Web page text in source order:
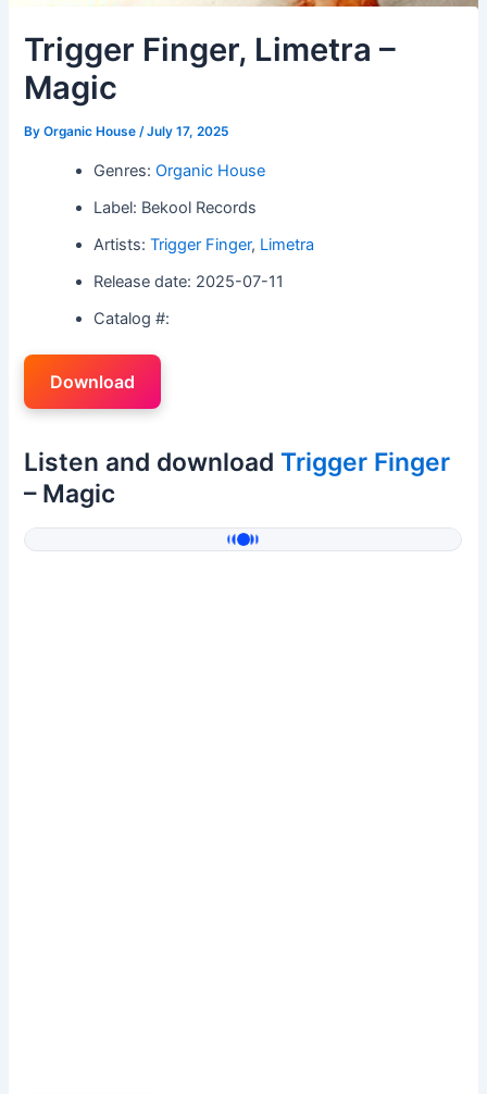
Trigger Finger, Limetra –
Magic
ByOrganic House/July 17, 2025
Genres:Organic House
Label: Bekool Records
Artists:Trigger Finger, Limetra
Release date: 2025-07-11
Catalog #:
Download
Listen and download Trigger Finger
– Magic